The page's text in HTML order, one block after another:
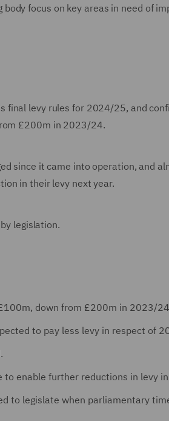
focus on key areas in need of
final levy rules for 2024/25, and
£200m in 2023/24.
since it came into operation, and
in their levy next year.
legislation.
down from £200m in 2023/
to pay less levy in respect of
to enable further reductions in levy
to legislate when parliamentary